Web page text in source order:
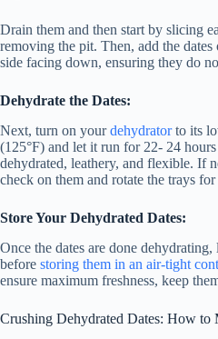
Drain them and then start by slicing
removing the pit. Then, add the
side facing down, ensuring they do
Dehydrate the Dates:
Next, turn on yourdehydratorto its
(125°F) and let it run for 22- 24
dehydrated, leathery, and flexible. If
check on them and rotate the trays for
Store Your Dehydrated Dates:
Once the dates are done
before storing them in an air-tight
ensure maximum freshness, keep
Crushing Dehydrated Dates: How to